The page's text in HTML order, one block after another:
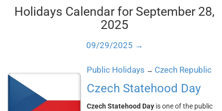
Holidays Calendar for September 28,
2025
09/29/2025 →
Public Holidays → Czech Republic
Czech Statehood Day
Czech Statehood Day is one of the public